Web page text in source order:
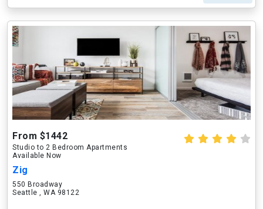
From $1442
Studio to 2 Bedroom Apartments
Available Now
Zig
550 Broadway
Seattle , WA 98122